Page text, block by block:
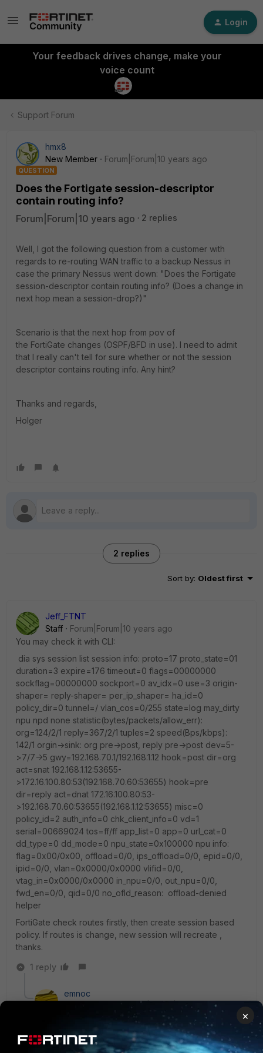
Login
Your feedback drives change, make your
voice count
Support Forum
hmx8
New Member
Forum|Forum|10 years ago
QUESTION
Does the Fortigate session-descriptor
contain routing info?
Forum|Forum|10 years ago 2 replies
Well, I got the following question from a customer with
regards to re-routing WAN traffic to a backup Nessus in
case the primary Nessus went down: "Does the Fortigate
session-descriptor contain routing info? (Does a change in
next hop mean a session-drop?)"
Scenario is that the next hop from pov of
the FortiGate changes (OSPF/BFD in use). I need to admit
that I really can't tell for sure whether or not the session
descriptor contains routing info. Any hint?
Thanks and regards,
Holger
2 replies
Sort by: Oldest first
Jeff_FTNT
Staff
Forum|Forum|10 years ago
You may check it with CLI:
dia sys session list session info: proto=17 proto_state=01
duration=3 expire=176 timeout=0 flags=00000000
sockflag=00000000 sockport=0 av_idx=0 use=3 origin-
shaper= reply-shaper= per_ip_shaper= ha_id=0
policy_dir=0 tunnel=/ vlan_cos=0/255 state=log may_dirty
npu npd none statistic(bytes/packets/allow_err):
org=124/2/1 reply=367/2/1 tuples=2 speed(Bps/kbps):
142/1 orgin->sink: org pre->post, reply pre->post dev=5-
>7/7->5 gwy=192.168.70.1/192.168.1.12 hook=post dir=org
act=snat 192.168.1.12:53655-
>172.16.100.80:53(192.168.70.60:53655) hook=pre
dir=reply act=dnat 172.16.100.80:53-
>192.168.70.60:53655(192.168.1.12:53655) misc=0
policy_id=2 auth_info=0 chk_client_info=0 vd=1
serial=00669024 tos=ff/ff app_list=0 app=0 url_cat=0
dd_type=0 dd_mode=0 npu_state=0x100000 npu info:
flag=0x00/0x00, offload=0/0, ips_offload=0/0, epid=0/0,
ipid=0/0, vlan=0x0000/0x0000 vlifid=0/0,
vtag_in=0x0000/0x0000 in_npu=0/0, out_npu=0/0,
fwd_en=0/0, qid=0/0 no_ofld_reason: offload-denied
helper
FortiGate check routes firstly, then create session based
policy. If routes is change, new session will recreate ,
thanks.
1 reply
emnoc
Forum|Forum|10 years ago
If a route changes from the pov of the fortigate and a
new route is installed and it's anew interface the
existings session probably would not be recreated but
×